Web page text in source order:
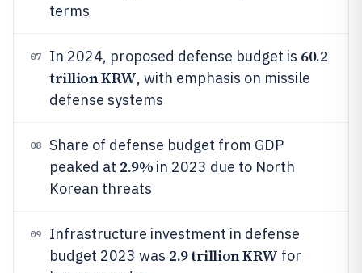
terms
07 In 2024, proposed defense budget is 60.2
trillion KRW, with emphasis on missile
defense systems
08
Share of defense budget from GDP
peaked at 2.9% in 2023 due to North
Korean threats
09
Infrastructure investment in defense
budget 2023 was 2.9 trillion KRW for